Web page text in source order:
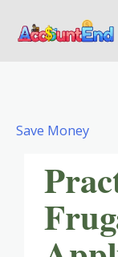
Save Money